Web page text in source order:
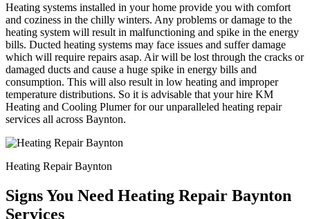
Heating systems installed in your home provide you with comfort
and coziness in the chilly winters. Any problems or damage to the
heating system will result in malfunctioning and spike in the energy
bills. Ducted heating systems may face issues and suffer damage
which will require repairs asap. Air will be lost through the cracks or
damaged ducts and cause a huge spike in energy bills and
consumption. This will also result in low heating and improper
temperature distributions. So it is advisable that your hire KM
Heating and Cooling Plumer for our unparalleled heating repair
services all across Baynton.
Heating Repair Baynton
Signs You Need Heating Repair Baynton
Services